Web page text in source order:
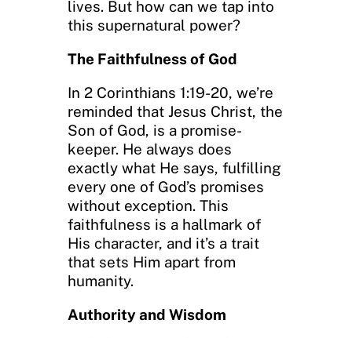
lives. But how can we tap into
this supernatural power?
The Faithfulness of God
In 2 Corinthians 1:19-20, we’re
reminded that Jesus Christ, the
Son of God, is a promise-
keeper. He always does
exactly what He says, fulfilling
every one of God’s promises
without exception. This
faithfulness is a hallmark of
His character, and it’s a trait
that sets Him apart from
humanity.
Authority and Wisdom